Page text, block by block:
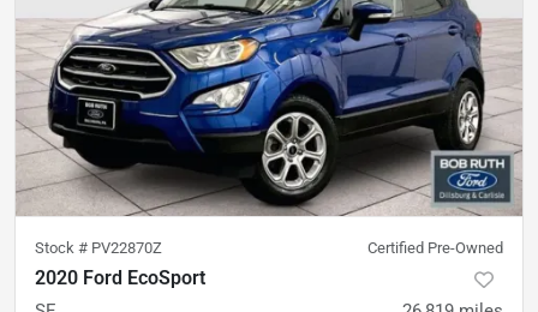
Stock # PV22870Z Certified Pre-Owned
2020 Ford EcoSport